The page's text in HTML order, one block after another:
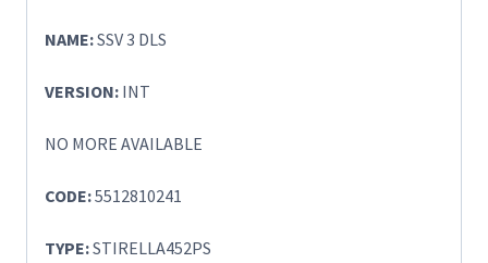
NAME:SSV 3 DLS
VERSION: INT
NO MORE AVAILABLE
CODE:5512810241
TYPE:STIRELLA452PS